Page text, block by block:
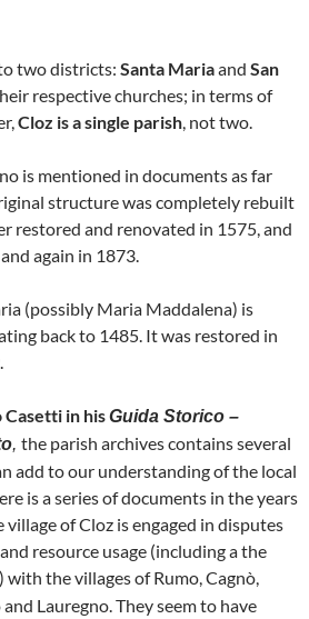
two districts: Santa Mariaand San
respective churches; in terms of
Cloz is a single parish, not two.
is mentioned in documents as far
structure was completely rebuilt
restored and renovated in 1575, and
again in 1873.
(possibly Maria Maddalena) is
back to 1485. It was restored in
in hisGuida Storico –
, the parish archives contains several
add to our understanding of the local
is a series of documents in the years
of Cloz is engaged in disputes
resource usage (including a the
with the villages of Rumo, Cagnò,
Lauregno. They seem to have